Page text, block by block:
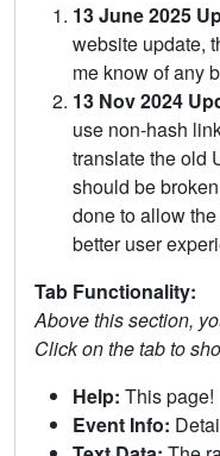
13 June 2025
website update,
me know of any
13 Nov 2024
use non-hash
translate the old
should be
done to allow
better user
Tab Functionality:
Above this section,
Click on the tab to
Help: This page!
Event Info: